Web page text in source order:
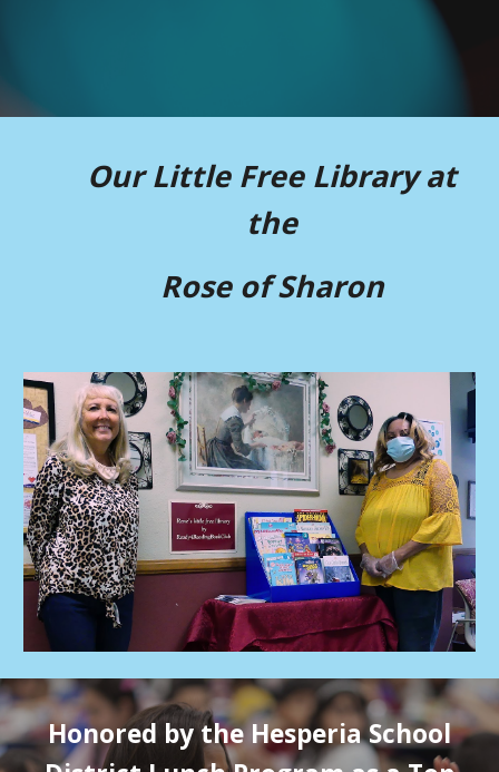
Our Little Free Library at
the
Rose of Sharon
Honored by the Hesperia School